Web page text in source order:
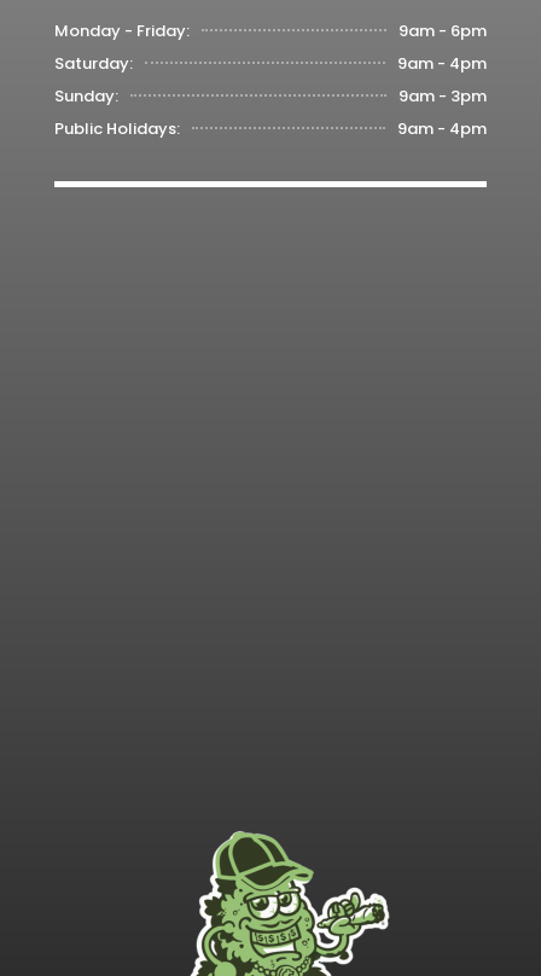
Monday - Friday:
9am - 6pm
Saturday:
9am - 4pm
Sunday:
9am - 3pm
Public Holidays:
9am - 4pm